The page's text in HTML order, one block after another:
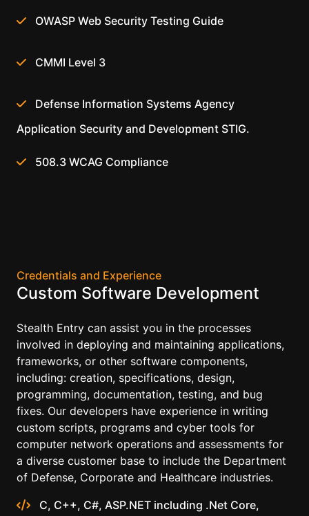
OWASP Web Security Testing Guide
CMMI Level 3
Defense Information Systems Agency
Application Security and Development STIG.
508.3 WCAG Compliance
Credentials and Experience
Custom Software Development
Stealth Entry can assist you in the processes
involved in deploying and maintaining applications,
frameworks, or other software components,
including: creation, specifications, design,
programming, documentation, testing, and bug
fixes. Our developers have experience in writing
custom scripts, programs and cyber tools for
computer network operations and assessments for
a diverse customer base to include the Department
of Defense, Corporate and Healthcare industries.
C, C++, C#, ASP.NET including .Net Core,